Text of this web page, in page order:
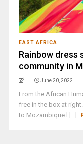
EAST AFRICA
Rainbow dress
community in
June 20, 2022
From the African
free in the box at
to Mozambique l [...]